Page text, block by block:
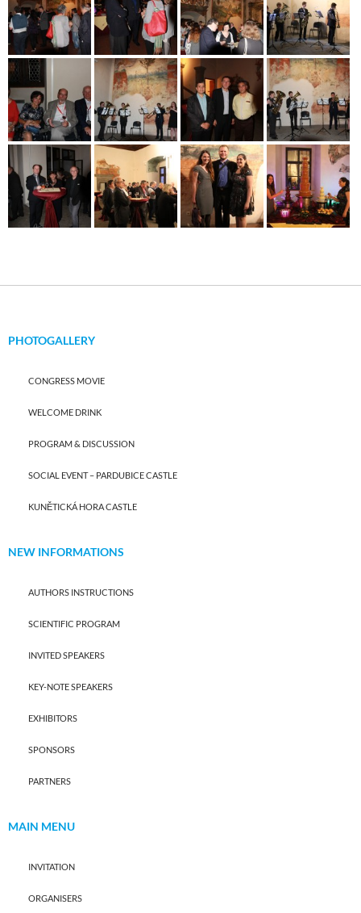
PHOTOGALLERY
CONGRESS MOVIE
WELCOME DRINK
PROGRAM & DISCUSSION
SOCIAL EVENT – PARDUBICE CASTLE
KUNĚTICKÁ HORA CASTLE
NEW INFORMATIONS
AUTHORS INSTRUCTIONS
SCIENTIFIC PROGRAM
INVITED SPEAKERS
KEY-NOTE SPEAKERS
EXHIBITORS
SPONSORS
PARTNERS
MAIN MENU
INVITATION
ORGANISERS